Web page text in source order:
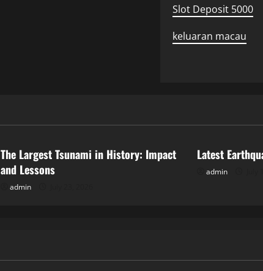
Slot Deposit 5000
keluaran macau
The Largest Tsunami in History: Impact
and Lessons
admin
Latest
admin